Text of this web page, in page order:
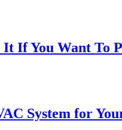
If You Want To
System for